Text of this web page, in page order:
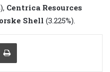
Centrica Resources
Shell (3.225%).